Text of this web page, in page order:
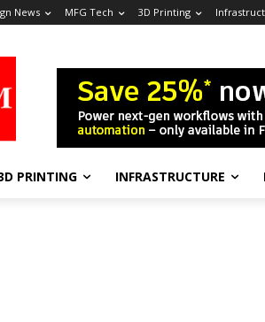
News MFG Tech 3D Printing
PRINTING INFRASTRUCTURE